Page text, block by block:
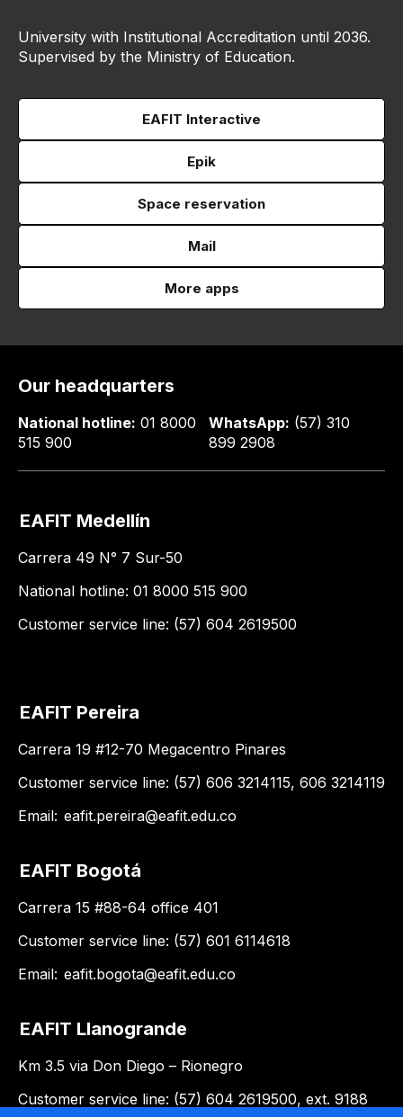
University with Institutional Accreditation until 2036.
Supervised by the Ministry of Education.
EAFIT Interactive
Epik
Space reservation
Mail
More apps
Our headquarters
National hotline: 01 8000
515 900
WhatsApp: (57) 310
899 2908
EAFIT Medellín
Carrera 49 N° 7 Sur-50
National hotline: 01 8000 515 900
Customer service line: (57) 604 2619500
EAFIT Pereira
Carrera 19 #12-70 Megacentro Pinares
Customer service line: (57) 606 3214115, 606 3214119
Email: eafit.pereira@eafit.edu.co
EAFIT Bogotá
Carrera 15 #88-64 office 401
Customer service line: (57) 601 6114618
Email: eafit.bogota@eafit.edu.co
EAFIT Llanogrande
Km 3.5 via Don Diego – Rionegro
Customer service line: (57) 604 2619500, ext. 9188